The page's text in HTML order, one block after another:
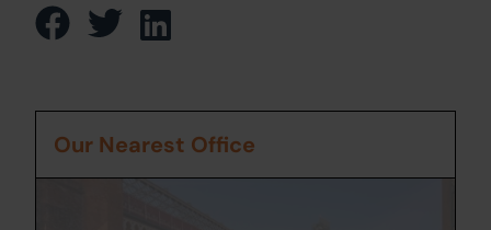
Our Nearest Office